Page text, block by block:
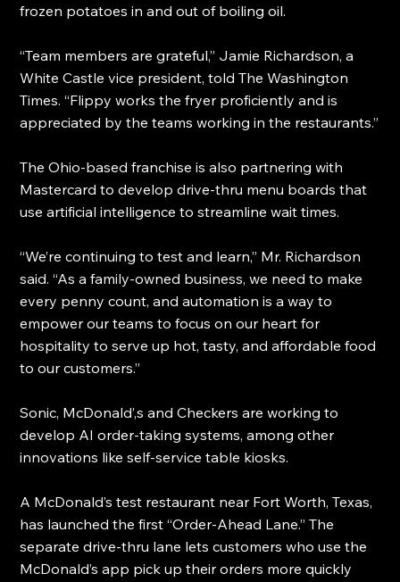
frozen potatoes in and out of boiling oil.
“Team members are grateful,” Jamie Richardson, a
White Castle vice president, told The Washington
Times. “Flippy works the fryer proficiently and is
appreciated by the teams working in the restaurants.”
The Ohio-based franchise is also partnering with
Mastercard to develop drive-thru menu boards that
use artificial intelligence to streamline wait times.
“We’re continuing to test and learn,” Mr. Richardson
said. “As a family-owned business, we need to make
every penny count, and automation is a way to
empower our teams to focus on our heart for
hospitality to serve up hot, tasty, and affordable food
to our customers.”
Sonic, McDonald’,s and Checkers are working to
develop AI order-taking systems, among other
innovations like self-service table kiosks.
A McDonald’s test restaurant near Fort Worth, Texas,
has launched the first “Order-Ahead Lane.” The
separate drive-thru lane lets customers who use the
McDonald’s app pick up their orders more quickly